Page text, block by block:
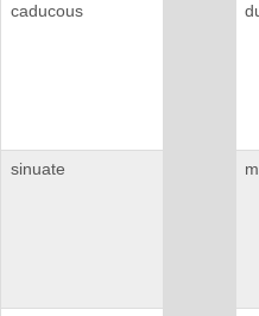
caducous
sinuate